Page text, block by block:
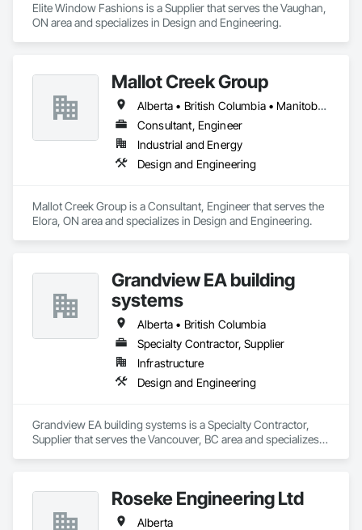
Elite Window Fashions is a Supplier that serves the Vaughan,
ON area and specializes in Design and Engineering.
Mallot Creek Group
Alberta • British Columbia • Manitoba • Ontario • Saskatchewan
Consultant, Engineer
Industrial and Energy
Design and Engineering
Mallot Creek Group is a Consultant, Engineer that serves the
Elora, ON area and specializes in Design and Engineering.
Grandview EA building
systems
Alberta • British Columbia
Specialty Contractor, Supplier
Infrastructure
Design and Engineering
Grandview EA building systems is a Specialty Contractor,
Supplier that serves the Vancouver, BC area and specializes
Roseke Engineering Ltd
Alberta